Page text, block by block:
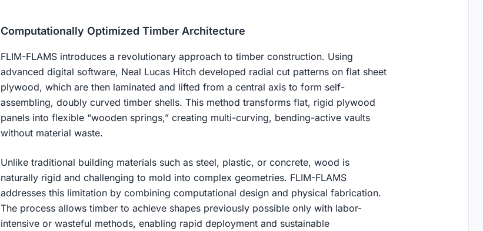
Computationally Optimized Timber Architecture
FLIM-FLAMS introduces a revolutionary approach to timber construction. Using
advanced digital software, Neal Lucas Hitch developed radial cut patterns on flat sheet
plywood, which are then laminated and lifted from a central axis to form self-
assembling, doubly curved timber shells. This method transforms flat, rigid plywood
panels into flexible “wooden springs,” creating multi-curving, bending-active vaults
without material waste.
Unlike traditional building materials such as steel, plastic, or concrete, wood is
naturally rigid and challenging to mold into complex geometries. FLIM-FLAMS
addresses this limitation by combining computational design and physical fabrication.
The process allows timber to achieve shapes previously possible only with labor-
intensive or wasteful methods, enabling rapid deployment and sustainable